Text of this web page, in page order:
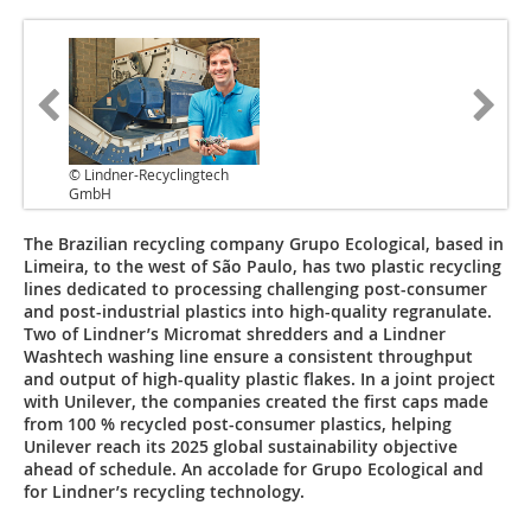
© Lindner-Recyclingtech
GmbH
The Brazilian recycling company Grupo Ecological, based in
Limeira, to the west of São Paulo, has two plastic recycling
lines dedicated to processing challenging post-consumer
and post-industrial plastics into high-quality regranulate.
Two of Lindner’s Micromat shredders and a Lindner
Washtech washing line ensure a consistent throughput
and output of high-quality plastic flakes. In a joint project
with Unilever, the companies created the first caps made
from 100 % recycled post-consumer plastics, helping
Unilever reach its 2025 global sustainability objective
ahead of schedule. An accolade for Grupo Ecological and
for Lindner’s recycling technology.